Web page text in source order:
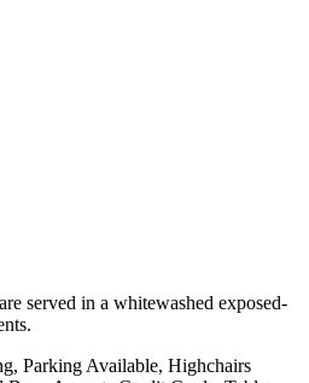
served in a whitewashed exposed-
Parking Available, Highchairs